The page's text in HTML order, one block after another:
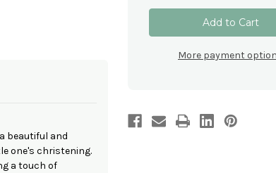
beautiful and
one's christening.
a touch of
'On
Of
'On
The
Christening
Of
Baby
More payment